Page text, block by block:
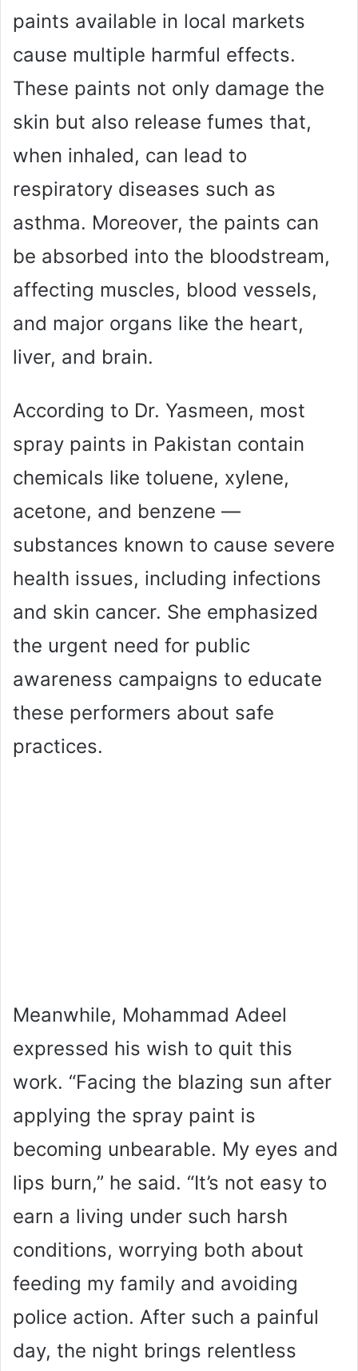
paints available in local markets
cause multiple harmful effects.
These paints not only damage the
skin but also release fumes that,
when inhaled, can lead to
respiratory diseases such as
asthma. Moreover, the paints can
be absorbed into the bloodstream,
affecting muscles, blood vessels,
and major organs like the heart,
liver, and brain.
According to Dr. Yasmeen, most
spray paints in Pakistan contain
chemicals like toluene, xylene,
acetone, and benzene —
substances known to cause severe
health issues, including infections
and skin cancer. She emphasized
the urgent need for public
awareness campaigns to educate
these performers about safe
practices.
Meanwhile, Mohammad Adeel
expressed his wish to quit this
work. “Facing the blazing sun after
applying the spray paint is
becoming unbearable. My eyes and
lips burn,” he said. “It’s not easy to
earn a living under such harsh
conditions, worrying both about
feeding my family and avoiding
police action. After such a painful
day, the night brings relentless